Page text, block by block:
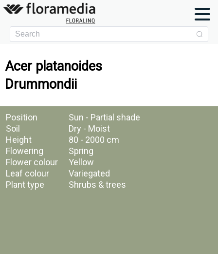
Acer platanoides
Drummondii
Position
Sun - Partial shade
Soil
Dry - Moist
Height
80 - 2000 cm
Flowering
Spring
Flower colour
Yellow
Leaf colour
Variegated
Plant type
Shrubs & trees